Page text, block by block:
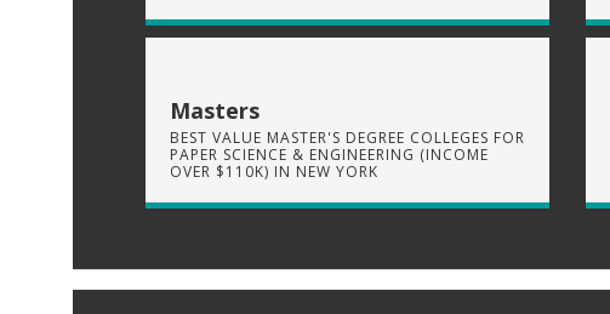
Masters
BEST VALUE MASTER'S DEGREE COLLEGES FOR
PAPER SCIENCE & ENGINEERING (INCOME
OVER $110K) IN NEW YORK